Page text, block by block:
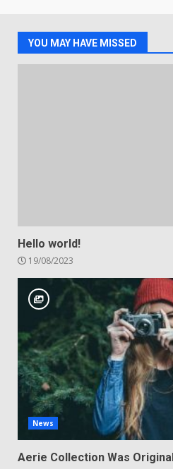
YOU MAY HAVE MISSED
Hello world!
19/08/2023
News
Aerie Collection Was